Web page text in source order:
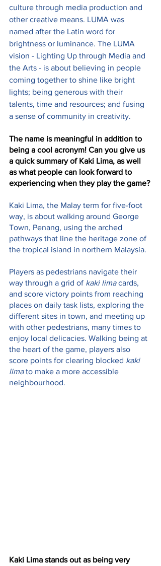
culture through media production and
other creative means. LUMA was
named after the Latin word for
brightness or luminance. The LUMA
vision - Lighting Up through Media and
the Arts - is about believing in people
coming together to shine like bright
lights; being generous with their
talents, time and resources; and fusing
a sense of community in creativity.
The name is meaningful in addition to
being a cool acronym! Can you give us
a quick summary of Kaki Lima, as well
as what people can look forward to
experiencing when they play the game?
Kaki Lima, the Malay term for five-foot
way, is about walking around George
Town, Penang, using the arched
pathways that line the heritage zone of
the tropical island in northern Malaysia.
Players as pedestrians navigate their
way through a grid of kaki lima cards,
and score victory points from reaching
places on daily task lists, exploring the
different sites in town, and meeting up
with other pedestrians, many times to
enjoy local delicacies. Walking being at
the heart of the game, players also
score points for clearing blocked kaki
lima to make a more accessible
neighbourhood.
Kaki Lima stands out as being very